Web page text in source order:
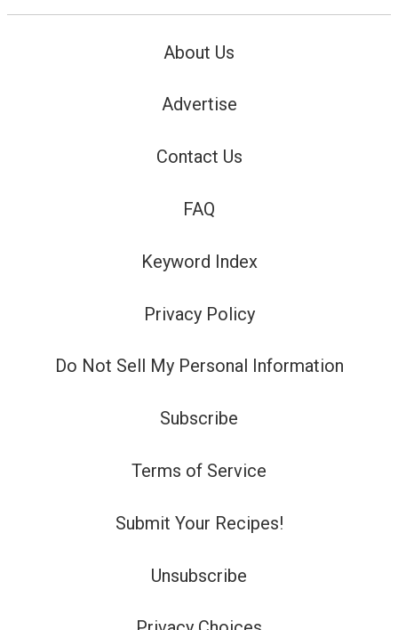
About Us
Advertise
Contact Us
FAQ
Keyword Index
Privacy Policy
Do Not Sell My Personal Information
Subscribe
Terms of Service
Submit Your Recipes!
Unsubscribe